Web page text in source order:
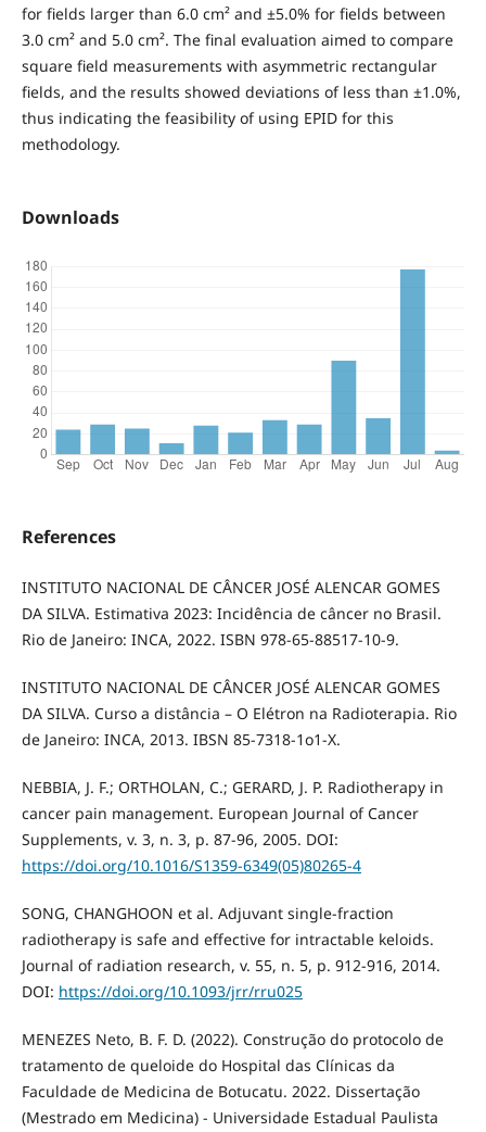
for fields larger than 6.0 cm² and ±5.0% for fields between
3.0 cm² and 5.0 cm². The final evaluation aimed to compare
square field measurements with asymmetric rectangular
fields, and the results showed deviations of less than ±1.0%,
thus indicating the feasibility of using EPID for this
methodology.
Downloads
References
INSTITUTO NACIONAL DE CÂNCER JOSÉ ALENCAR GOMES
DA SILVA. Estimativa 2023: Incidência de câncer no Brasil.
Rio de Janeiro: INCA, 2022. ISBN 978-65-88517-10-9.
INSTITUTO NACIONAL DE CÂNCER JOSÉ ALENCAR GOMES
DA SILVA. Curso a distância – O Elétron na Radioterapia. Rio
de Janeiro: INCA, 2013. IBSN 85-7318-1o1-X.
NEBBIA, J. F.; ORTHOLAN, C.; GERARD, J. P. Radiotherapy in
cancer pain management. European Journal of Cancer
Supplements, v. 3, n. 3, p. 87-96, 2005. DOI:
https://doi.org/10.1016/S1359-6349(05)80265-4
SONG, CHANGHOON et al. Adjuvant single-fraction
radiotherapy is safe and effective for intractable keloids.
Journal of radiation research, v. 55, n. 5, p. 912-916, 2014.
DOI: https://doi.org/10.1093/jrr/rru025
MENEZES Neto, B. F. D. (2022). Construção do protocolo de
tratamento de queloide do Hospital das Clínicas da
Faculdade de Medicina de Botucatu. 2022. Dissertação
(Mestrado em Medicina) - Universidade Estadual Paulista